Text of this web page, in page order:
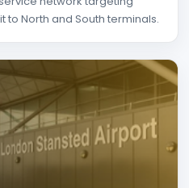
North and South terminals.